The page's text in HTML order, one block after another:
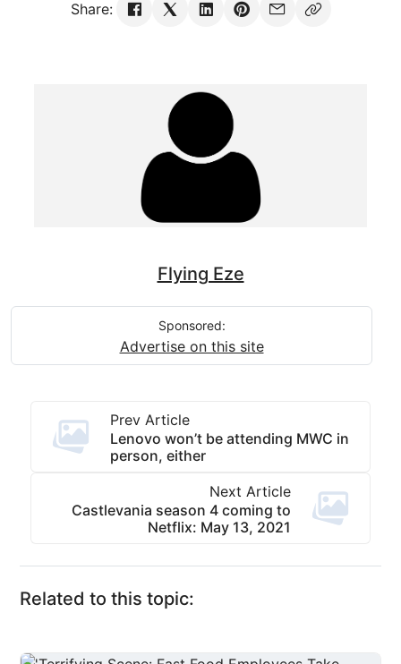
Share:
Flying Eze
Sponsored:
Advertise on this site
Prev Article
Lenovo won’t be attending MWC in
person, either
Next Article
Castlevania season 4 coming to
Netflix: May 13, 2021
Related to this topic: